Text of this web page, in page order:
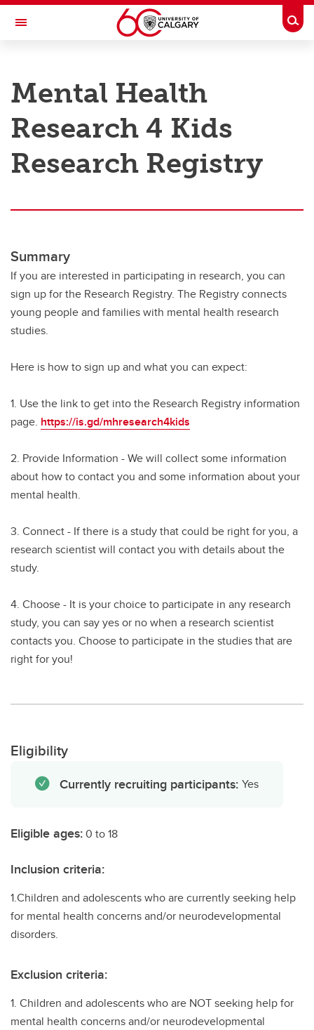
Skip to main content
Toggle Navigation
Research
Innovation
Engage with Research
Postdocs
Contact
Mental Health
Research 4 Kids
Research Registry
Summary
If you are interested in participating in research, you can
sign up for the Research Registry. The Registry connects
young people and families with mental health research
studies.
Here is how to sign up and what you can expect:
1. Use the link to get into the Research Registry information
page. https://is.gd/mhresearch4kids
2. Provide Information - We will collect some information
about how to contact you and some information about your
mental health.
3. Connect - If there is a study that could be right for you, a
research scientist will contact you with details about the
study.
4. Choose - It is your choice to participate in any research
study, you can say yes or no when a research scientist
contacts you. Choose to participate in the studies that are
right for you!
Eligibility
Currently recruiting participants: Yes
Eligible ages:0 to 18
Inclusion criteria:
1.Children and adolescents who are currently seeking help
for mental health concerns and/or neurodevelopmental
disorders.
Exclusion criteria:
1. Children and adolescents who are NOT seeking help for
mental health concerns and/or neurodevelopmental